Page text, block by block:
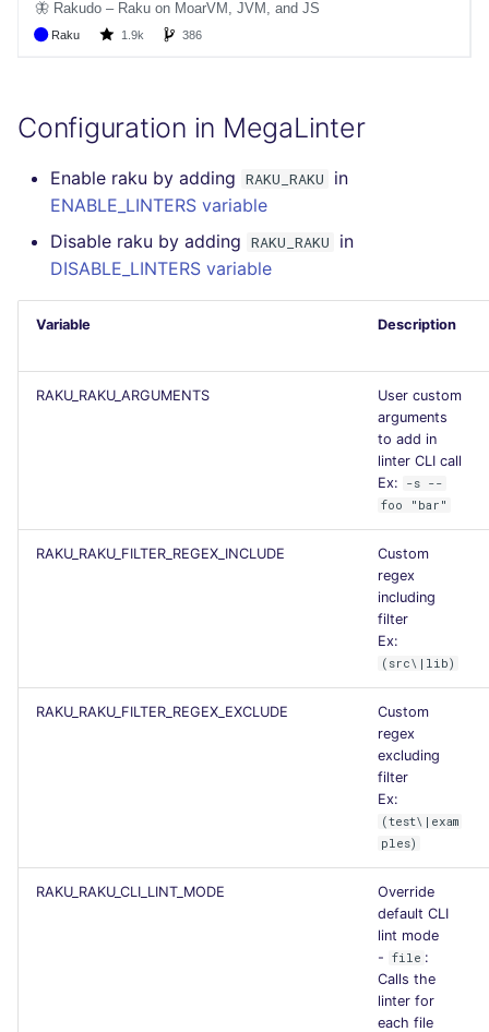
r
pyright
How the linting is
Example calls
Help content
Installation on mega-linter
Docker image
MARKDOWN
RST
XML
YAML
EDITORCONFIG
KUBERNETES
OPENAPI
PUPPET
SNAKEMAKE
TERRAFORM
syft
GitHub Status
Updated sources
E-mail
IDE Configuration
TAP files
javascript
python
ruby
rust
salesforce
Configuration in MegaLinter
Enable raku by adding RAKU_RAKU
in
ENABLE_LINTERS variable
Disable raku by adding RAKU_RAKU
in
DISABLE_LINTERS variable
Variable Description
RAKU_RAKU_ARGUMENTS
User custom
arguments
to add in
linter CLI call
Ex:
-s --
foo "bar"
RAKU_RAKU_FILTER_REGEX_INCLUDE
Custom
regex
including
filter
Ex:
(src\|lib)
RAKU_RAKU_FILTER_REGEX_EXCLUDE
Custom
regex
excluding
filter
Ex:
(test\|exam
ples)
RAKU_RAKU_CLI_LINT_MODE
Override
default CLI
lint mode
- file :
Calls the
linter for
each file